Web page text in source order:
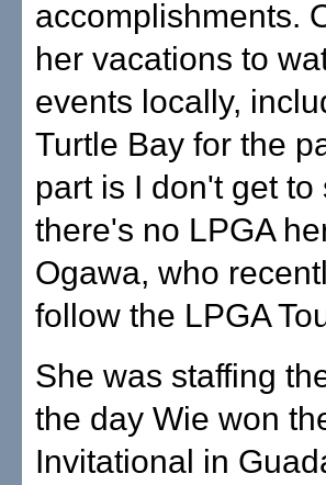
accomplishments.
her vacations to
events locally,
Turtle Bay for the
part is I don't get
there's no LPGA
Ogawa, who
follow the LPGA
She was staffing
the day Wie won
Invitational in